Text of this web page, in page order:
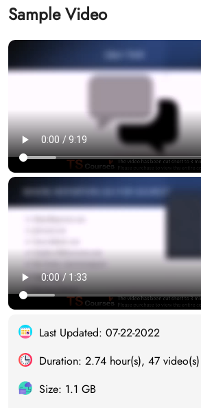
Sample Video
Last Updated: 07-22-2022
Duration: 2.74 hour(s), 47 video(s)
Size: 1.1 GB